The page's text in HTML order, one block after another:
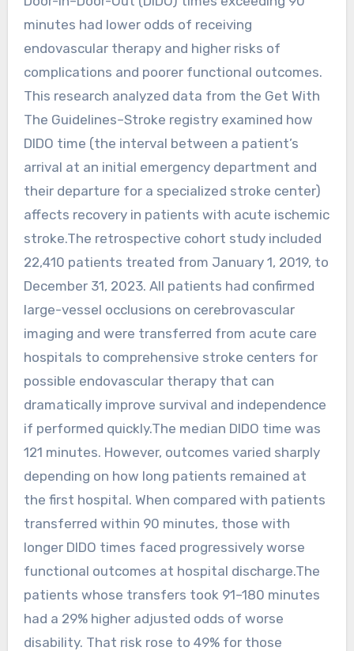
minutes had lower odds of receiving
endovascular therapy and higher risks of
complications and poorer functional outcomes.
This research analyzed data from the Get With
The Guidelines–Stroke registry examined how
DIDO time (the interval between a patient’s
arrival at an initial emergency department and
their departure for a specialized stroke center)
affects recovery in patients with acute ischemic
stroke.The retrospective cohort study included
22,410 patients treated from January 1, 2019, to
December 31, 2023. All patients had confirmed
large-vessel occlusions on cerebrovascular
imaging and were transferred from acute care
hospitals to comprehensive stroke centers for
possible endovascular therapy that can
dramatically improve survival and independence
if performed quickly.The median DIDO time was
121 minutes. However, outcomes varied sharply
depending on how long patients remained at
the first hospital. When compared with patients
transferred within 90 minutes, those with
longer DIDO times faced progressively worse
functional outcomes at hospital discharge.The
patients whose transfers took 91–180 minutes
had a 29% higher adjusted odds of worse
disability. That risk rose to 49% for those